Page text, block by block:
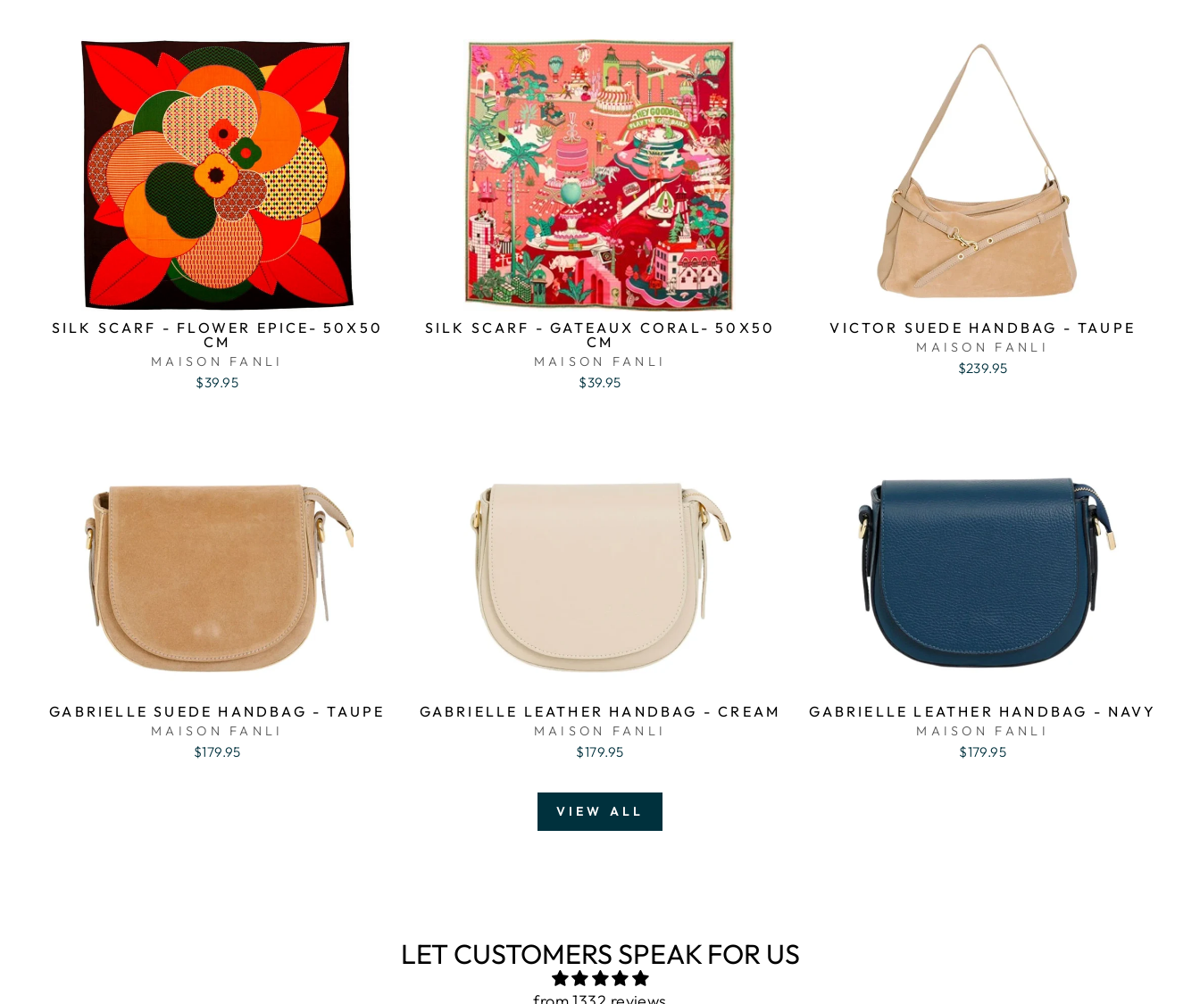
SILK SCARF - FLOWER EPICE- 50X50
CM
MAISON FANLI
$39.95
SILK SCARF - GATEAUX CORAL- 50X50
CM
MAISON FANLI
$39.95
VICTOR SUEDE HANDBAG - TAUPE
MAISON FANLI
$239.95
GABRIELLE SUEDE HANDBAG - TAUPE
MAISON FANLI
$179.95
GABRIELLE LEATHER HANDBAG - CREAM
MAISON FANLI
$179.95
GABRIELLE LEATHER HANDBAG - NAVY
MAISON FANLI
$179.95
VIEW ALL
LET CUSTOMERS SPEAK FOR US